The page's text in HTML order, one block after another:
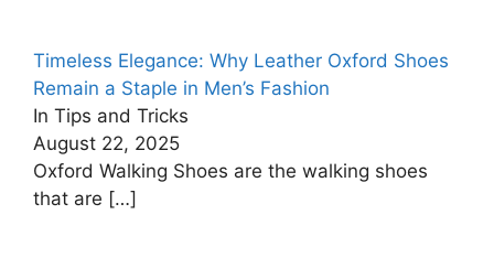
Timeless Elegance: Why Leather Oxford Shoes
Remain a Staple in Men’s Fashion
In Tips and Tricks
August 22, 2025
Oxford Walking Shoes are the walking shoes
that are […]